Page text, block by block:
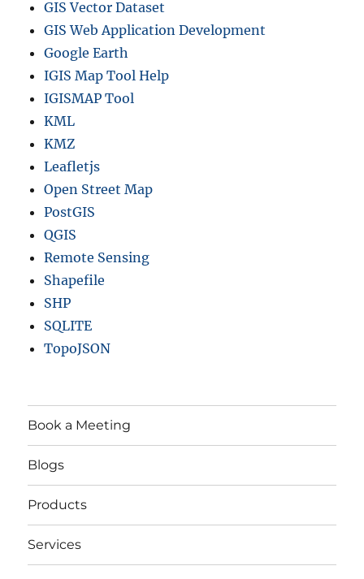
GIS Vector Dataset
GIS Web Application Development
Google Earth
IGIS Map Tool Help
IGISMAP Tool
KML
KMZ
Leafletjs
Open Street Map
PostGIS
QGIS
Remote Sensing
Shapefile
SHP
SQLITE
TopoJSON
Book a Meeting
Blogs
Products
Services